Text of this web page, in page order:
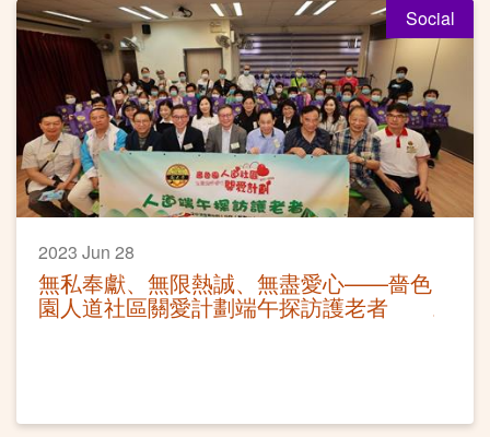
Social
2023 Jun 28
無私奉獻、無限熱誠、無盡愛心——嗇色
園人道社區關愛計劃端午探訪護老者